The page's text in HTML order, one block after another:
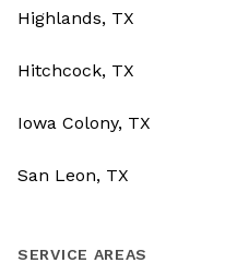
Highlands, TX
Hitchcock, TX
Iowa Colony, TX
San Leon, TX
SERVICE AREAS